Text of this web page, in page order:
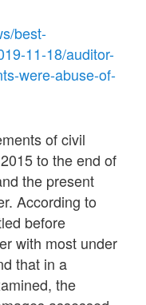
best-
11-18/auditor-
were-abuse-of-
of civil
to the end of
the present
According to
before
with most under
that in a
the